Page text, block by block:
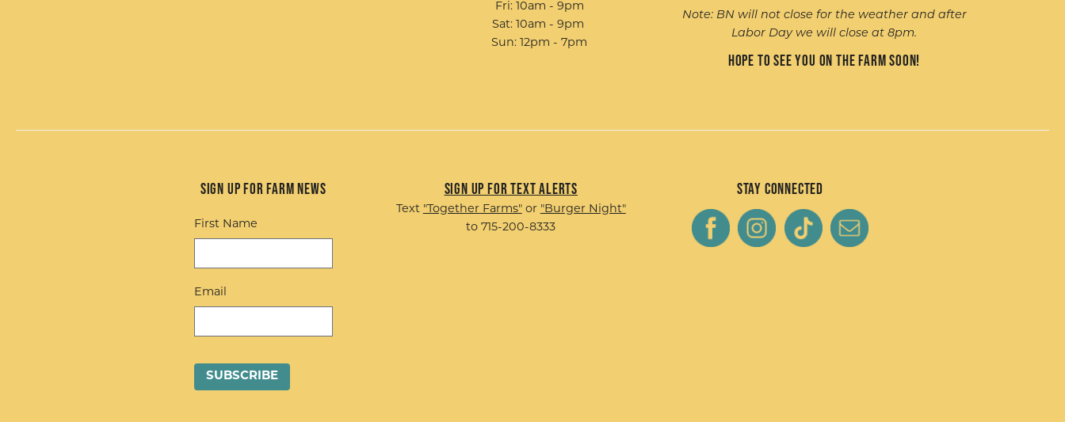
Fri: 10am - 9pm
Sat: 10am - 9pm
Sun: 12pm - 7pm
Note: BN will not close for the weather and after
Labor Day we will close at 8pm.
Hope to see you on the farm soon!
Sign up for Farm News
First Name
Email
Sign up for Text Alerts
Text "Together Farms"or "Burger Night"
to 715-200-8333
Stay Connected